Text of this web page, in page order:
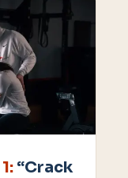
1: “Crack